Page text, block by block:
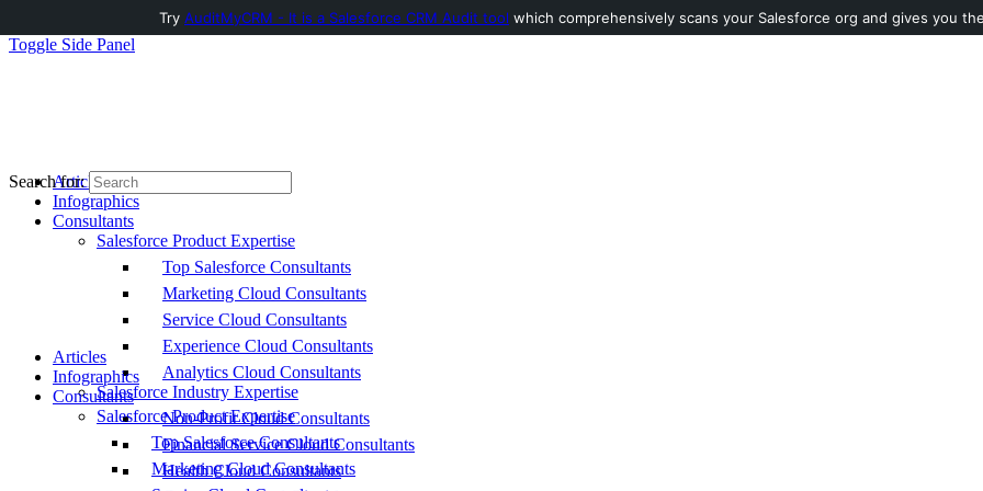
Toggle Side Panel
Articles
Infographics
Consultants
Salesforce Product Expertise
Top Salesforce Consultants
Marketing Cloud Consultants
Service Cloud Consultants
Experience Cloud Consultants
Analytics Cloud Consultants
Salesforce Industry Expertise
Non-Profit Cloud Consultants
Financial Service Cloud Consultants
Health Cloud Consultants
Search for:
Articles
Infographics
Consultants
Salesforce Product Expertise
Top Salesforce Consultants
Marketing Cloud Consultants
Try AuditMyCRM - It is a Salesforce CRM Audit tool which comprehensively scans your Salesforce org and gives you